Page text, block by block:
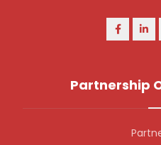
Partnership